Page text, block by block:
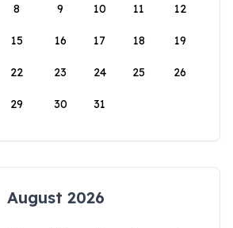
8 9 10 11 12
15 16 17 18 19
22 23 24 25 26
29 30 31
August 2026